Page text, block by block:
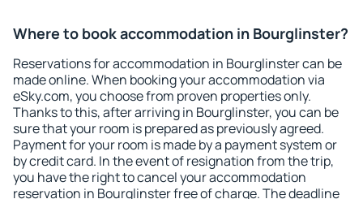
Where to book accommodation in Bourglinster?
Reservations for accommodation in Bourglinster can be
made online. When booking your accommodation via
eSky.com, you choose from proven properties only.
Thanks to this, after arriving in Bourglinster, you can be
sure that your room is prepared as previously agreed.
Payment for your room is made by a payment system or
by credit card. In the event of resignation from the trip,
you have the right to cancel your accommodation
reservation in Bourglinster free of charge. The deadline